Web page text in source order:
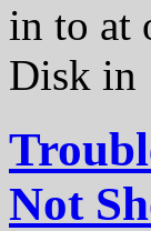
in to at
Disk
Not